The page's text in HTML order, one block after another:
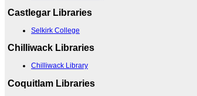
Castlegar Libraries
Selkirk College
Chilliwack Libraries
Chilliwack Library
Coquitlam Libraries